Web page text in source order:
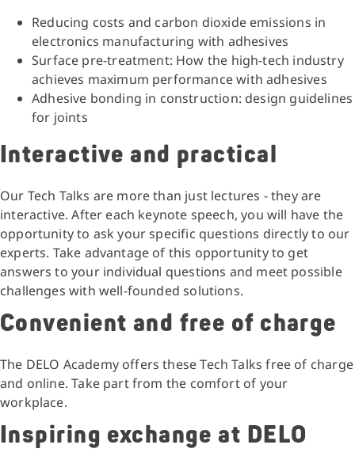
Reducing costs and carbon dioxide emissions in
electronics manufacturing with adhesives
Surface pre-treatment: How the high-tech industry
achieves maximum performance with adhesives
Adhesive bonding in construction: design guidelines
for joints
Interactive and practical
Our Tech Talks are more than just lectures - they are
interactive. After each keynote speech, you will have the
opportunity to ask your specific questions directly to our
experts. Take advantage of this opportunity to get
answers to your individual questions and meet possible
challenges with well-founded solutions.
Convenient and free of charge
The DELO Academy offers these Tech Talks free of charge
and online. Take part from the comfort of your
workplace.
Inspiring exchange at DELO